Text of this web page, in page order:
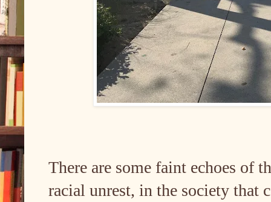
There are some faint echoes of
racial unrest, in the society that